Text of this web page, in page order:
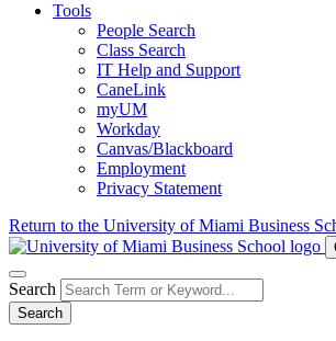
Tools
People Search
Class Search
IT Help and Support
CaneLink
myUM
Workday
Canvas/Blackboard
Employment
Privacy Statement
Return to the University of Miami Business
Search
Search